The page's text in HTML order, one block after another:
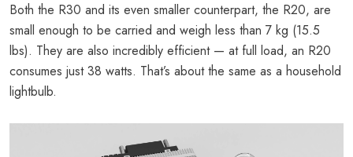
Both the R30 and its even smaller counterpart, the R20, are
small enough to be carried and weigh less than 7 kg (15.5
lbs). They are also incredibly efficient — at full load, an R20
consumes just 38 watts. That’s about the same as a household
lightbulb.